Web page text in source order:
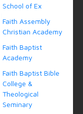
School of Ex
Faith Assembly
Christian Academy
Faith Baptist
Academy
Faith Baptist Bible
College &
Theological
Seminary